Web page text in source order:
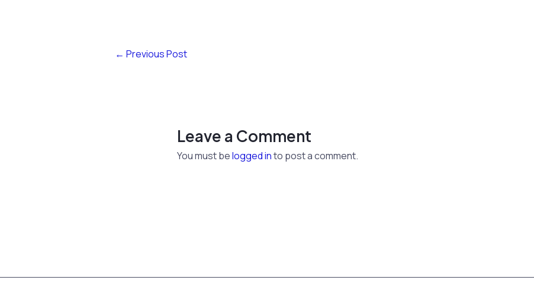
← Previous Post
Leave a Comment
You must belogged into post a comment.